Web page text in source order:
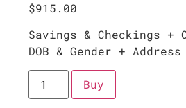
$915.00
Savings & Checkings +
DOB & Gender +
Buy